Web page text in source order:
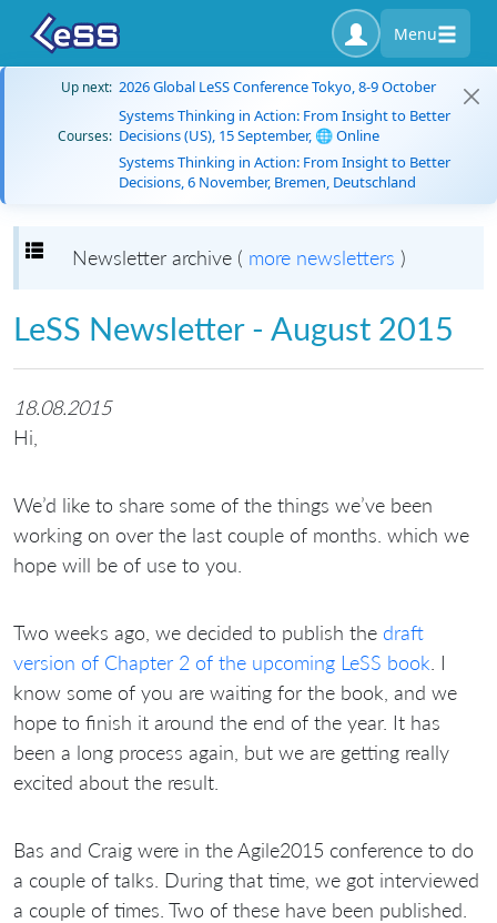
Menu
Up next: 2026 Global LeSS Conference Tokyo, 8-9 October
Courses:
Systems Thinking in Action: From Insight to Better
Decisions (US), 15 September, 🌐 Online
Systems Thinking in Action: From Insight to Better
Decisions, 6 November, Bremen, Deutschland
Toggle navigation
Newsletter archive ( more newsletters )
LeSS Newsletter - August 2015
18.08.2015
Hi,
We’d like to share some of the things we’ve been
working on over the last couple of months. which we
hope will be of use to you.
Two weeks ago, we decided to publish the draft
version of Chapter 2 of the upcoming LeSS book . I
know some of you are waiting for the book, and we
hope to finish it around the end of the year. It has
been a long process again, but we are getting really
excited about the result.
Bas and Craig were in the Agile2015 conference to do
a couple of talks. During that time, we got interviewed
a couple of times. Two of these have been published.